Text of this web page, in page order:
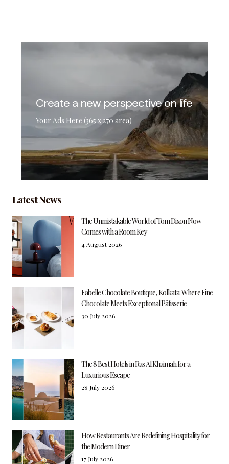
Create a new perspective on life
Your Ads Here (365 x 270 area)
Latest News
The Unmistakable World of Tom Dixon Now
Comes with a Room Key
4 August 2026
Fabelle Chocolate Boutique, Kolkata: Where Fine
Chocolate Meets Exceptional Pâtisserie
30 July 2026
The 8 Best Hotels in Ras Al Khaimah for a
Luxurious Escape
28 July 2026
How Restaurants Are Redefining Hospitality for
the Modern Diner
17 July 2026